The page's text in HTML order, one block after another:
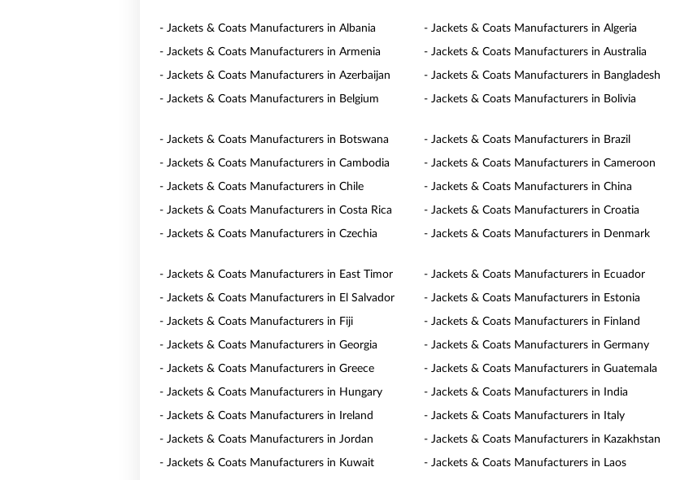
- Jackets & Coats Manufacturers in Albania - Jackets & Coats Manufacturers in Algeria
- Jackets & Coats Manufacturers in Armenia - Jackets & Coats Manufacturers in Australia
- Jackets & Coats Manufacturers in Azerbaijan - Jackets & Coats Manufacturers in Bangladesh
- Jackets & Coats Manufacturers in Belgium - Jackets & Coats Manufacturers in Bolivia
- Jackets & Coats Manufacturers in Botswana - Jackets & Coats Manufacturers in Brazil
- Jackets & Coats Manufacturers in Cambodia - Jackets & Coats Manufacturers in Cameroon
- Jackets & Coats Manufacturers in Chile - Jackets & Coats Manufacturers in China
- Jackets & Coats Manufacturers in Costa Rica - Jackets & Coats Manufacturers in Croatia
- Jackets & Coats Manufacturers in Czechia - Jackets & Coats Manufacturers in Denmark
- Jackets & Coats Manufacturers in East Timor - Jackets & Coats Manufacturers in Ecuador
- Jackets & Coats Manufacturers in El Salvador - Jackets & Coats Manufacturers in Estonia
- Jackets & Coats Manufacturers in Fiji - Jackets & Coats Manufacturers in Finland
- Jackets & Coats Manufacturers in Georgia - Jackets & Coats Manufacturers in Germany
- Jackets & Coats Manufacturers in Greece - Jackets & Coats Manufacturers in Guatemala
- Jackets & Coats Manufacturers in Hungary - Jackets & Coats Manufacturers in India
- Jackets & Coats Manufacturers in Ireland - Jackets & Coats Manufacturers in Italy
- Jackets & Coats Manufacturers in Jordan - Jackets & Coats Manufacturers in Kazakhstan
- Jackets & Coats Manufacturers in Kuwait - Jackets & Coats Manufacturers in Laos